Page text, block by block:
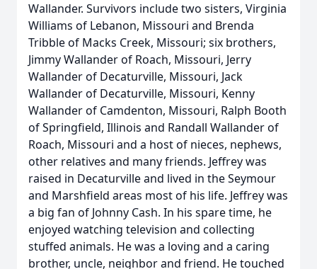
Wallander. Survivors include two sisters, Virginia
Williams of Lebanon, Missouri and Brenda
Tribble of Macks Creek, Missouri; six brothers,
Jimmy Wallander of Roach, Missouri, Jerry
Wallander of Decaturville, Missouri, Jack
Wallander of Decaturville, Missouri, Kenny
Wallander of Camdenton, Missouri, Ralph Booth
of Springfield, Illinois and Randall Wallander of
Roach, Missouri and a host of nieces, nephews,
other relatives and many friends. Jeffrey was
raised in Decaturville and lived in the Seymour
and Marshfield areas most of his life. Jeffrey was
a big fan of Johnny Cash. In his spare time, he
enjoyed watching television and collecting
stuffed animals. He was a loving and a caring
brother, uncle, neighbor and friend. He touched